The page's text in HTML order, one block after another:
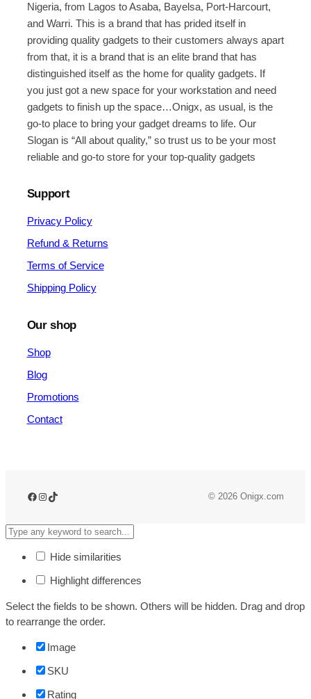
Nigeria, from Lagos to Asaba, Bayelsa, Port-Harcourt,
and Warri. This is a brand that has prided itself in
providing quality gadgets to their customers always apart
from that, it is a brand that is an elite brand that has
distinguished itself as the home for quality gadgets. If
you just got a new space for your workstation and need
gadgets to finish up the space…Onigx, as usual, is the
go-to place to bring your gadget dreams to life. Our
Slogan is “All about quality,” so trust us to be your most
reliable and go-to store for your top-quality gadgets
Support
Privacy Policy
Refund & Returns
Terms of Service
Shipping Policy
Our shop
Shop
Blog
Promotions
Contact
© 2026 Onigx.com
Hide similarities
Highlight differences
Select the fields to be shown. Others will be hidden. Drag and drop
to rearrange the order.
Image
SKU
Rating